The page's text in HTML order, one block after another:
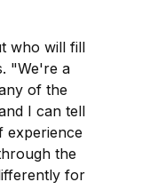
who will fill
"We're a
of the
I can tell
experience
the
for